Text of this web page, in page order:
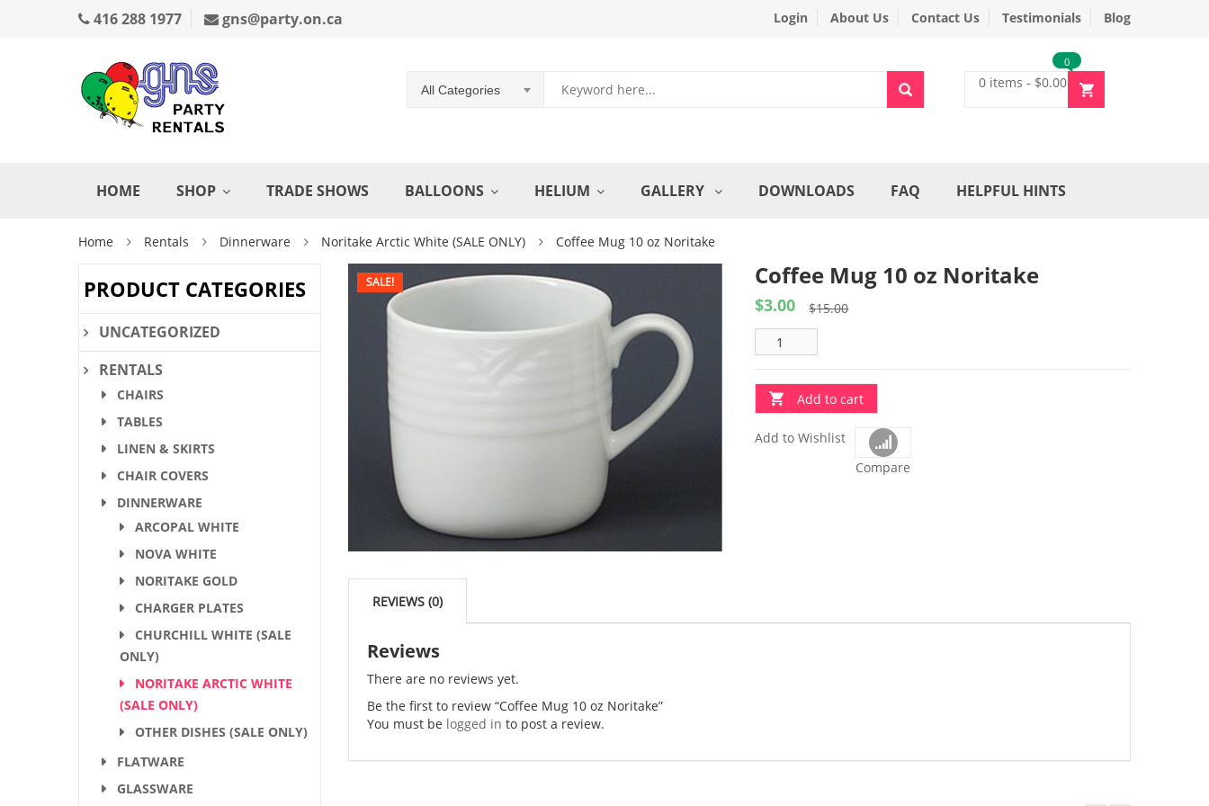
416 288 1977 gns@party.on.ca Login About Us Contact Us Testimonials Blog
All Categories 0 items - $0.00
0
HOME SHOP TRADE SHOWS BALLOONS HELIUM GALLERY DOWNLOADS FAQ HELPFUL HINTS
Home Rentals Dinnerware Noritake Arctic White (SALE ONLY) Coffee Mug 10 oz Noritake
SALE! Coffee Mug 10 oz Noritake
$15.00Original
$3.00
Current
Add to cart
Add to Wishlist
Compare
REVIEWS (0)
Reviews
There are no reviews yet.
Be the first to review “Coffee Mug 10 oz Noritake”
You must be logged in to post a review.
PRODUCT CATEGORIES
UNCATEGORIZED
RENTALS
CHAIRS
TABLES
LINEN & SKIRTS
CHAIR COVERS
DINNERWARE
ARCOPAL WHITE
NOVA WHITE
NORITAKE GOLD
CHARGER PLATES
CHURCHILL WHITE (SALE
ONLY)
NORITAKE ARCTIC WHITE
(SALE ONLY)
OTHER DISHES (SALE ONLY)
FLATWARE
GLASSWARE